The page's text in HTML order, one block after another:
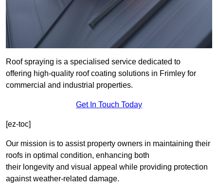
Roof spraying is a specialised service dedicated to
offering high-quality roof coating solutions in Frimley for
commercial and industrial properties.
Get In Touch Today
[ez-toc]
Our mission is to assist property owners in maintaining their
roofs in optimal condition, enhancing both
their longevity and visual appeal while providing protection
against weather-related damage.